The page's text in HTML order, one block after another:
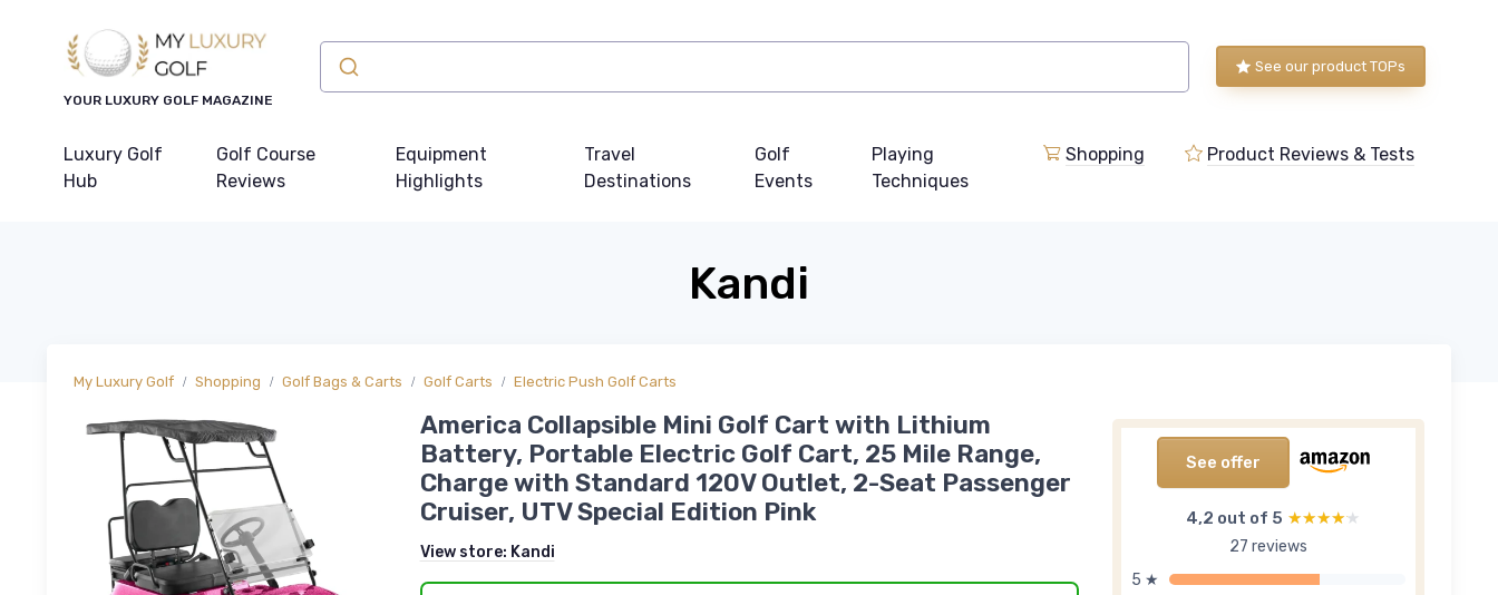
YOUR LUXURY GOLF MAGAZINE
See our product TOPs
Luxury Golf
Hub
Golf Course
Reviews
Equipment
Highlights
Travel
Destinations
Golf
Events
Playing
Techniques
Shopping Product Reviews & Tests
Kandi
My Luxury Golf Shopping Golf Bags & Carts Golf Carts Electric Push Golf Carts
See offer
4,2 out of 5 ★★★★★
★★★★★
27 reviews
5 ★
America Collapsible Mini Golf Cart with Lithium
Battery, Portable Electric Golf Cart, 25 Mile Range,
Charge with Standard 120V Outlet, 2-Seat Passenger
Cruiser, UTV Special Edition Pink
View store: Kandi